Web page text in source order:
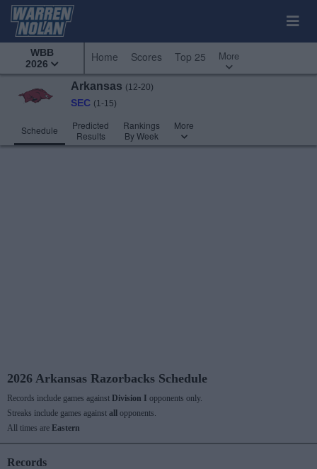
WBB
2026
Home Scores Top 25 More
Arkansas (12-20)
SEC (1-15)
Schedule
Predicted
Results
Rankings
By Week
More
2026 Arkansas Razorbacks Schedule
Records include games against Division I opponents only.
Streaks include games against all
opponents.
All times are Eastern
Records